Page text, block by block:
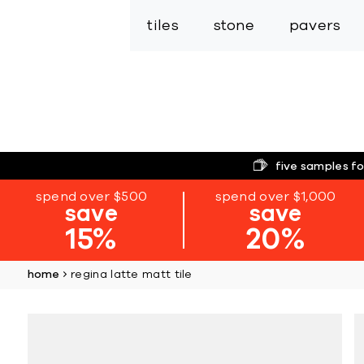
tiles stone pavers
five samples
spend over $500
save
15%
spend over $1,000
save
20%
home regina latte matt tile